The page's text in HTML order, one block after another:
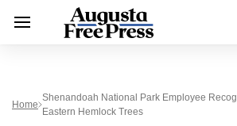
Home
Shenandoah National Park Employee
Eastern Hemlock Trees